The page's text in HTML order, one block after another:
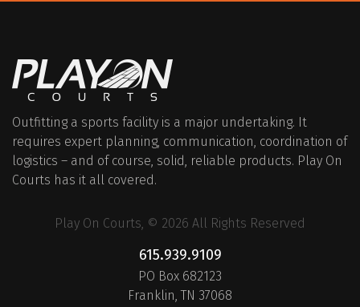
Outfitting a sports facility is a major undertaking. It
requires expert planning, communication, coordination of
logistics – and of course, solid, reliable products. Play On
Courts has it all covered.
Play On Courts, © 2026 All Rights Reserved
615.939.9109
PO Box 682123
Franklin, TN 37068